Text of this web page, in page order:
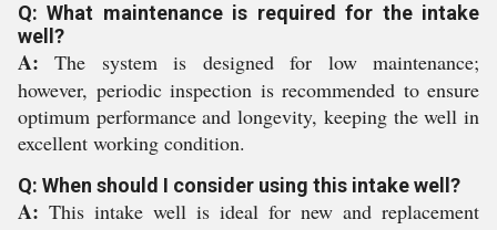
Q: What maintenance is required for the intake
well?
A: The system is designed for low maintenance;
however, periodic inspection is recommended to ensure
optimum performance and longevity, keeping the well in
excellent working condition.
Q: When should I consider using this intake well?
A: This intake well is ideal for new and replacement